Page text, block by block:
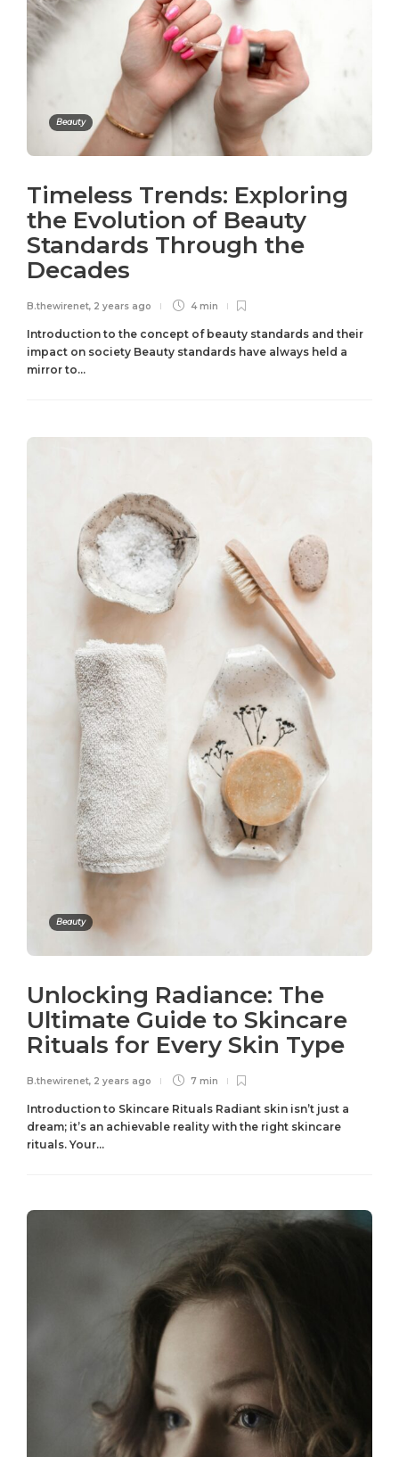
Beauty
Timeless Trends: Exploring
the Evolution of Beauty
Standards Through the
Decades
B.thewirenet, 2 years ago 4 min
Introduction to the concept of beauty standards and their
impact on society Beauty standards have always held a
mirror to...
Beauty
Unlocking Radiance: The
Ultimate Guide to Skincare
Rituals for Every Skin Type
B.thewirenet, 2 years ago 7 min
Introduction to Skincare Rituals Radiant skin isn’t just a
dream; it’s an achievable reality with the right skincare
rituals. Your...